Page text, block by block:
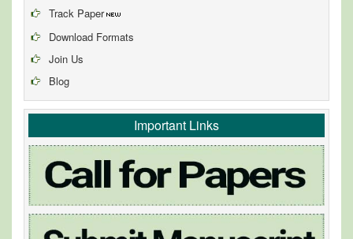
Track Paper
Download Formats
Join Us
Blog
Important Links